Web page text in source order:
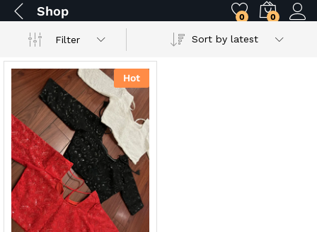
Shop 0 0
Filter Sort by latest
Hot